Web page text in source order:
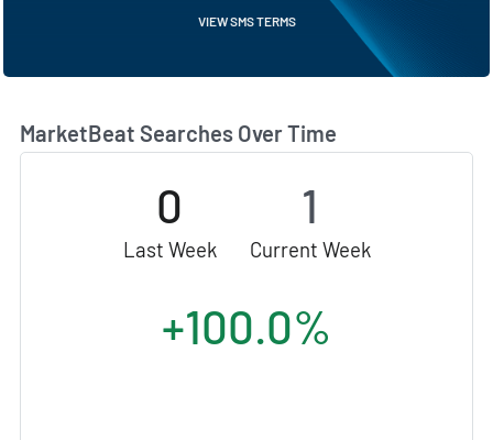
MarketBeat Searches Over Time
0
Last Week
1
Current Week
+100.0%
VIEW SMS TERMS